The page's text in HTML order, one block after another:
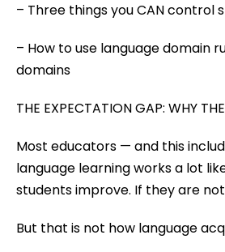
– Three things you CAN
– How to use language domain
domains
THE EXPECTATION GAP: WHY
Most educators — and this
language learning works a lot
students improve. If they are
But that is not how language